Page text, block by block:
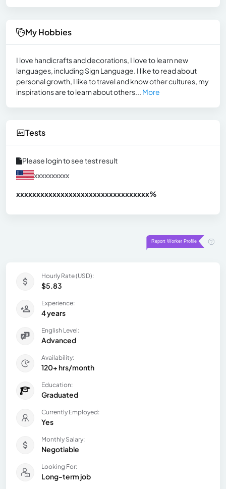
My Hobbies
I love handicrafts and decorations, I love to learn new
languages, including Sign Language. I like to read about
personal growth, I like to travel and know other cultures, my
inspirations are to learn about others... More
Tests
Please login to see test result
xxxxxxxxxx
xxxxxxxxxxxxxxxxxxxxxxxxxxxxxxxxx%
Hourly Rate (USD):
$5.83
Experience:
4 years
English Level:
Advanced
Availability:
120+ hrs/month
Education:
Graduated
Currently Employed:
Yes
Monthly Salary:
Negotiable
Looking For:
Long-term job